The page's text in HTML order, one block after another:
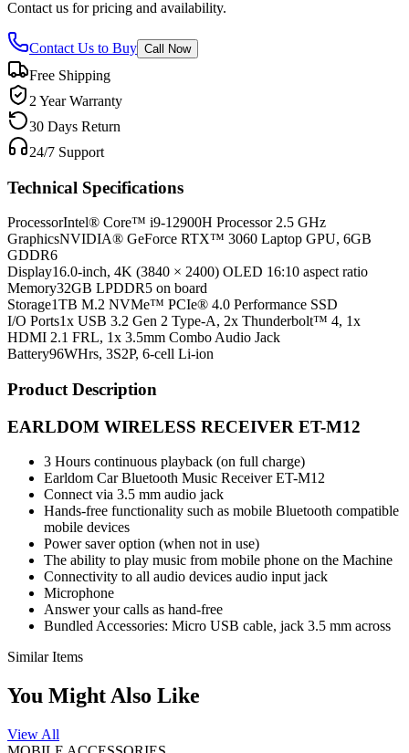
Contact us for pricing and availability.
Contact Us to Buy Call Now
Free Shipping
2 Year Warranty
30 Days Return
24/7 Support
Technical Specifications
ProcessorIntel® Core™ i9-12900H Processor 2.5 GHz
GraphicsNVIDIA® GeForce RTX™ 3060 Laptop GPU, 6GB
GDDR6
Display16.0-inch, 4K (3840 × 2400) OLED 16:10 aspect ratio
Memory32GB LPDDR5 on board
Storage1TB M.2 NVMe™ PCIe® 4.0 Performance SSD
I/O Ports1x USB 3.2 Gen 2 Type-A, 2x Thunderbolt™ 4, 1x
HDMI 2.1 FRL, 1x 3.5mm Combo Audio Jack
Battery96WHrs, 3S2P, 6-cell Li-ion
Product Description
EARLDOM WIRELESS RECEIVER ET-M12
3 Hours continuous playback (on full charge)
Earldom Car Bluetooth Music Receiver ET-M12
Connect via 3.5 mm audio jack
Hands-free functionality such as mobile Bluetooth compatible
mobile devices
Power saver option (when not in use)
The ability to play music from mobile phone on the Machine
Connectivity to all audio devices audio input jack
Microphone
Answer your calls as hand-free
Bundled Accessories: Micro USB cable, jack 3.5 mm across
Similar Items
You Might Also Like
View All